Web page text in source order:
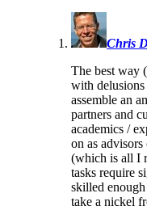
Chris
The best way
with
assemble an
partners and
academics /
on as
(which is all I
tasks require
skilled
take a nickel